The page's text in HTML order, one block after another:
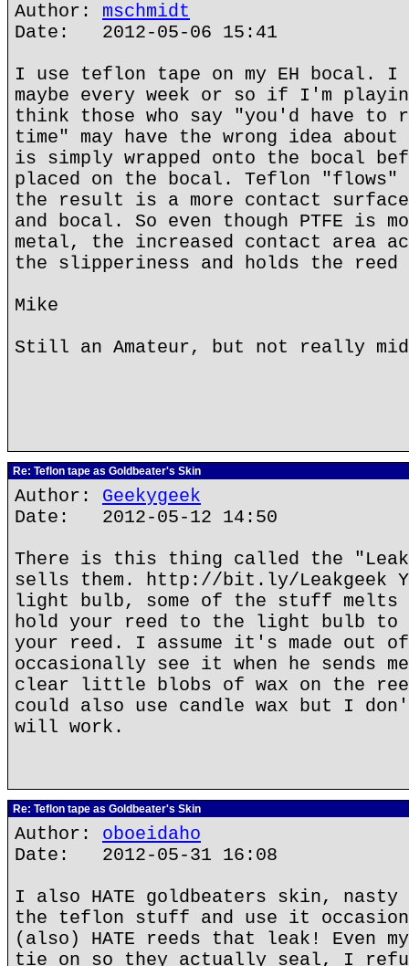
Author: mschmidt
Date: 2012-05-06 15:41
I use teflon tape on my EH bocal.
maybe every week or so if I'm
think those who say "you'd have to
time" may have the wrong idea
is simply wrapped onto the bocal
placed on the bocal. Teflon
the result is a more contact surface
and bocal. So even though PTFE is
metal, the increased contact area
the slipperiness and holds the
Mike
Still an Amateur, but not really
Re: Teflon tape as Goldbeater's Skin
Author: Geekygeek
Date: 2012-05-12 14:50
There is this thing called the "Leak
sells them. http://bit.ly/Leakgeek
light bulb, some of the stuff melts
hold your reed to the light bulb
your reed. I assume it's made out
occasionally see it when he sends
clear little blobs of wax on the
could also use candle wax but I
will work.
Re: Teflon tape as Goldbeater's Skin
Author: oboeidaho
Date: 2012-05-31 16:08
I also HATE goldbeaters skin,
the teflon stuff and use it
(also) HATE reeds that leak! Even
tie on so they actually seal, I